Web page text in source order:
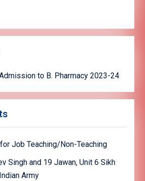
to B. Pharmacy 2023-24
Job Teaching/Non-Teaching
Singh and 19 Jawan, Unit 6 Sikh
Army